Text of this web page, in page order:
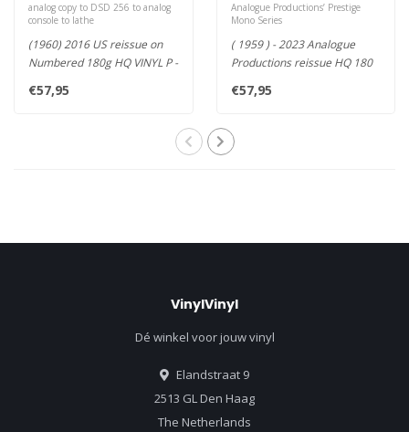
analog copy to DSD 256 to analog
console to lathe
(1960) 2016 US reissue on
Numbered 180g HQ VINYL P -
€57,95
Analogue Productions’ Prestige
Mono Series
( 1959 ) - 2023 Analogue
Productions reissue HQ 180
€57,95
VinylVinyl
Dé winkel voor jouw vinyl
Elandstraat 9
2513 GL Den Haag
The Netherlands